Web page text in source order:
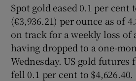
Show
Spot gold eased 0.1 per cent
(€3,936.21) per ounce as of
on track for a weekly loss of
having dropped to a one-
Wednesday. US gold futures
fell 0.1 per cent to $4,626.40.